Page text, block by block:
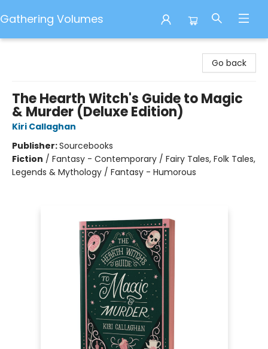
Gathering Volumes
Go back
The Hearth Witch's Guide to Magic
& Murder (Deluxe Edition)
Kiri Callaghan
Publisher:Sourcebooks
Fiction / Fantasy - Contemporary / Fairy Tales, Folk Tales,
Legends & Mythology / Fantasy - Humorous